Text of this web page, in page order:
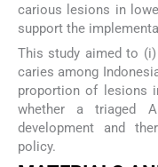
carious lesions in
support the
This study aimed to
caries among
proportion of lesions
whether a triaged
development and
policy.